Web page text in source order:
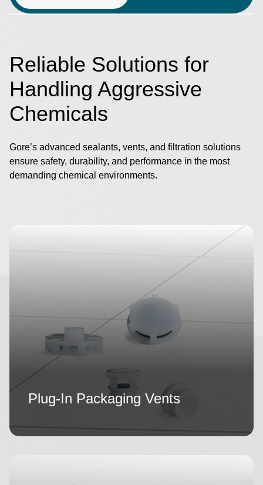
Reliable Solutions for
Handling Aggressive
Chemicals
Gore’s advanced sealants, vents, and filtration solutions
ensure safety, durability, and performance in the most
demanding chemical environments.
Plug-In Packaging Vents